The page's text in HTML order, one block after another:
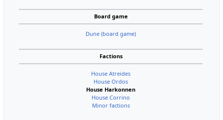
Board game
Dune (board game)
Factions
House Atreides
House Ordos
House Harkonnen
House Corrino
Minor factions